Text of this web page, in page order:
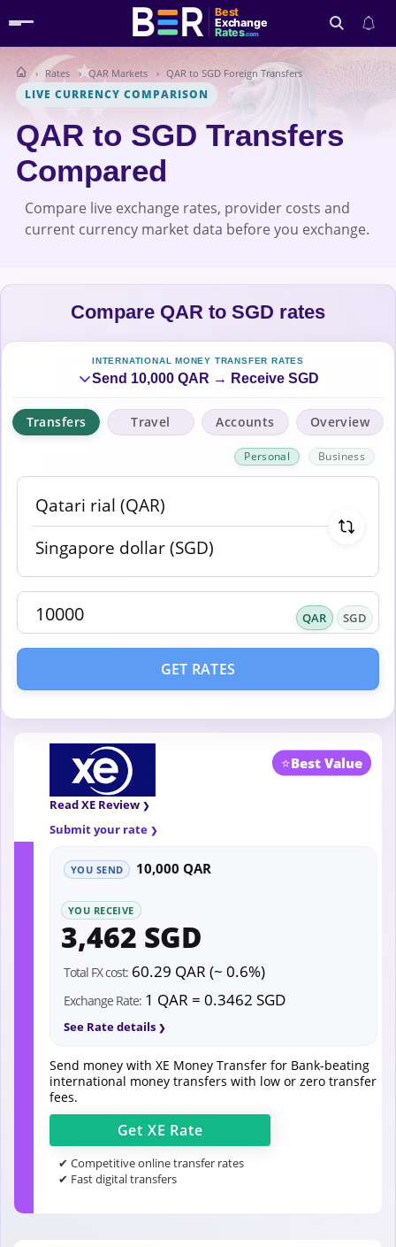
Best
Exchange
Rates.com
Search
Rates QAR Markets QAR to SGD Foreign Transfers
LIVE CURRENCY COMPARISON
QAR to SGD Transfers
Compared
Compare live exchange rates, provider costs and
current currency market data before you exchange.
Compare QAR to SGD rates
INTERNATIONAL MONEY TRANSFER RATES
Send 10,000 QAR → Receive SGD
Transfers Travel Accounts Overview
Personal Business
QAR SGD
GET RATES
⭐Best Value
Read XE Review
Submit your rate
YOU SEND 10,000 QAR
YOU RECEIVE
3,462 SGD
Total FX cost: 60.29 QAR (~ 0.6%)
Exchange Rate: 1 QAR = 0.3462 SGD
See Rate details
Send money with XE Money Transfer for Bank-beating
international money transfers with low or zero transfer
fees.
Get XE Rate
✔ Competitive online transfer rates
✔ Fast digital transfers